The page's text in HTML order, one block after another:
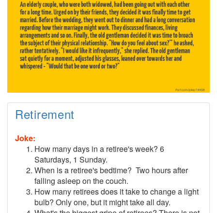
Retirement
Joke:
How many days in a retiree's week? 6
Saturdays, 1 Sunday.
When is a retiree's bedtime? Two hours after
falling asleep on the couch.
How many retirees does it take to change a light
bulb? Only one, but it might take all day.